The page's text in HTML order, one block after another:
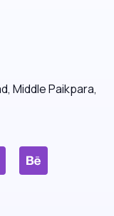
Middle Paikpara,